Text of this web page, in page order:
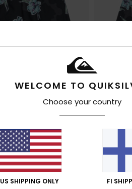
WELCOME TO
Choose your country
US SHIPPING ONLY FI